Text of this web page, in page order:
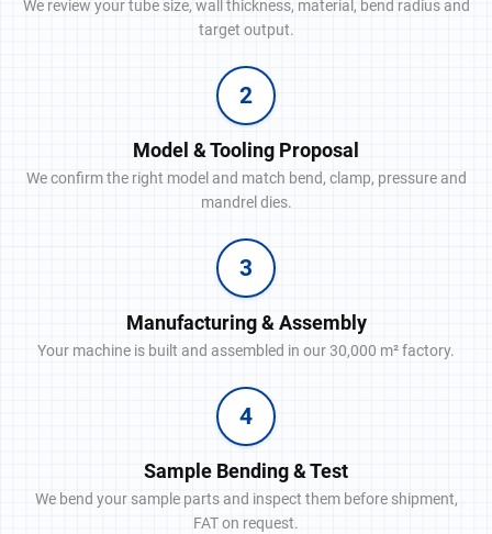
We review your tube size, wall thickness, material, bend radius and
target output.
2
Model & Tooling Proposal
We confirm the right model and match bend, clamp, pressure and
mandrel dies.
3
Manufacturing & Assembly
Your machine is built and assembled in our 30,000 m² factory.
4
Sample Bending & Test
We bend your sample parts and inspect them before shipment,
FAT on request.